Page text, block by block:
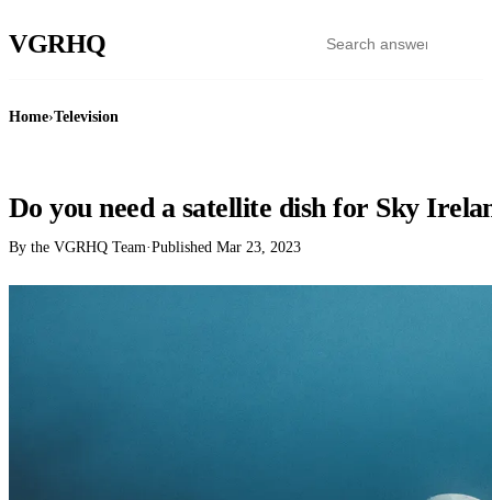
VGRHQ
Home›Television
Do you need a satellite dish for Sky
By the VGRHQ Team·Published Mar 23, 2023